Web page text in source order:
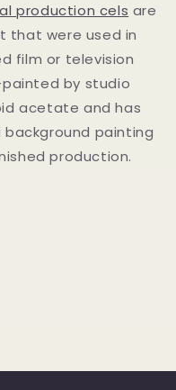
production cels are
that were used in
film or television
painted by studio
acetate and has
painting
production.